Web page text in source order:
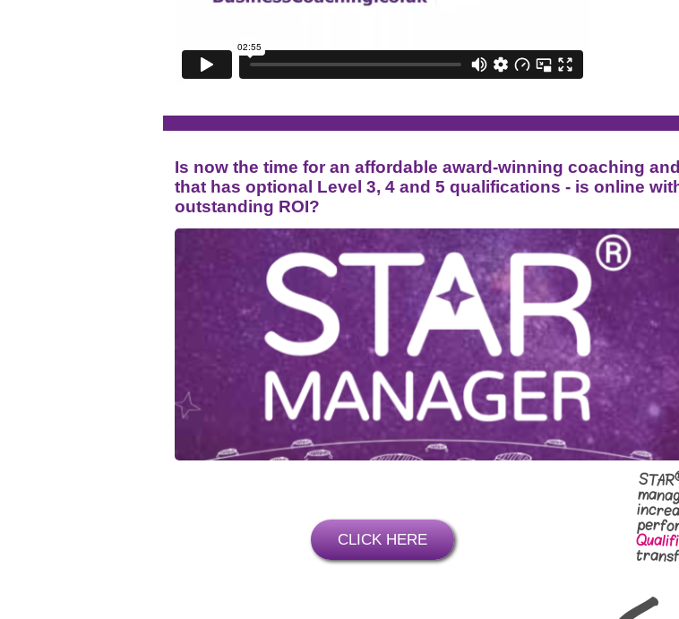
Is now the time for an affordable award-winning coaching
that has optional Level 3, 4 and 5 qualifications - is online
outstanding ROI?
CLICK HERE
STAR